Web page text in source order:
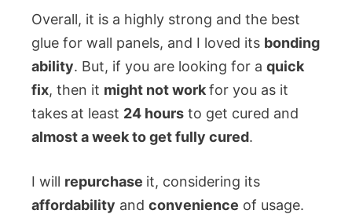
Overall, it is a highly strong and the best
glue for wall panels, and I loved its bonding
ability. But, if you are looking for a quick
fix, then it might not workfor you as it
takes at least 24 hours to get cured and
almost a week to get fully cured.
I will repurchase it, considering its
affordability and convenience of usage.